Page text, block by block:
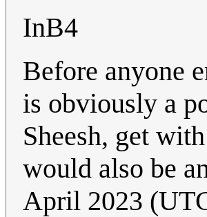
InB4
Before anyone
is obviously a
Sheesh, get
would also be
April 2023